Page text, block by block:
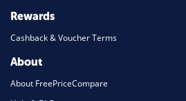
Rewards
Cashback & Voucher Terms
About
About FreePriceCompare